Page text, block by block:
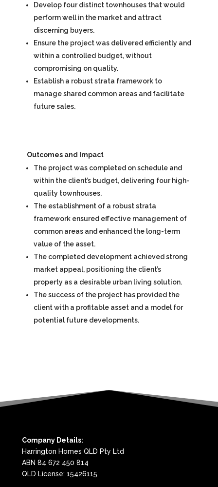
Develop four distinct townhouses that would
perform well in the market and attract
discerning buyers.
Ensure the project was delivered efficiently and
within a controlled budget, without
compromising on quality.
Establish a robust strata framework to
manage shared common areas and facilitate
future sales.
Outcomes and Impact
The project was completed on schedule and
within the client’s budget, delivering four high-
quality townhouses.
The establishment of a robust strata
framework ensured effective management of
common areas and enhanced the long-term
value of the asset.
The completed development achieved strong
market appeal, positioning the client’s
property as a desirable urban living solution.
The success of the project has provided the
client with a profitable asset and a model for
potential future developments.
Company Details:
Harrington Homes QLD Pty Ltd
ABN 84 672 450 814
QLD License: 15426115